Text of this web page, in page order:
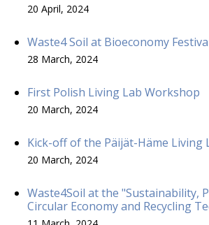
20 April, 2024
Waste4 Soil at Bioeconomy
28 March, 2024
First Polish Living Lab Workshop
20 March, 2024
Kick-off of the Päijät-Häme Living
20 March, 2024
Waste4Soil at the "Sustainability,
Circular Economy and Recycling